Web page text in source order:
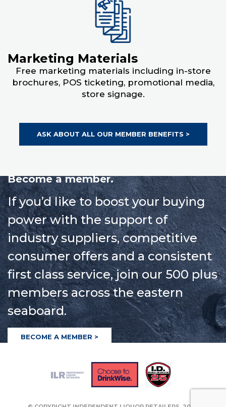
Marketing Materials
Free marketing materials including in-store
brochures, POS ticketing, promotional media,
store signage.
ASK ABOUT ALL OUR MEMBER BENEFITS >
Become a member.
If you’d like to boost your buying
power with the support of
industry suppliers, competitive
consumer offers and a consistent
first class service, join our 500 plus
members across the eastern
seaboard.
BECOME A MEMBER >